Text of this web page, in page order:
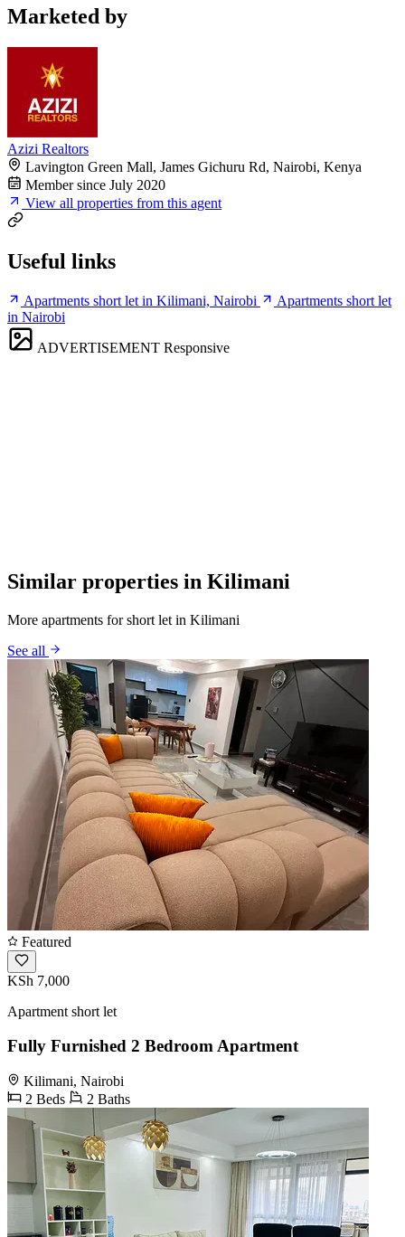
Marketed by
Azizi Realtors
Lavington Green Mall, James Gichuru Rd, Nairobi, Kenya
Member since July 2020
View all properties from this agent
Useful links
Apartments short let in Kilimani, Nairobi
Apartments short let
in Nairobi
ADVERTISEMENT Responsive
Similar properties in Kilimani
More apartments for short let in Kilimani
See all
Featured
KSh 7,000
Apartment short let
Fully Furnished 2 Bedroom Apartment
Kilimani, Nairobi
2 Beds
2 Baths